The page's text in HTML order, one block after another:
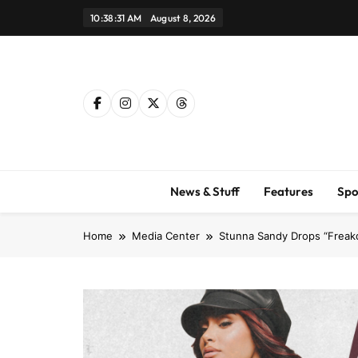
10:38:32 AM August 8, 2026
News & Stuff Features
Home Media Center Stunna Sandy Drops